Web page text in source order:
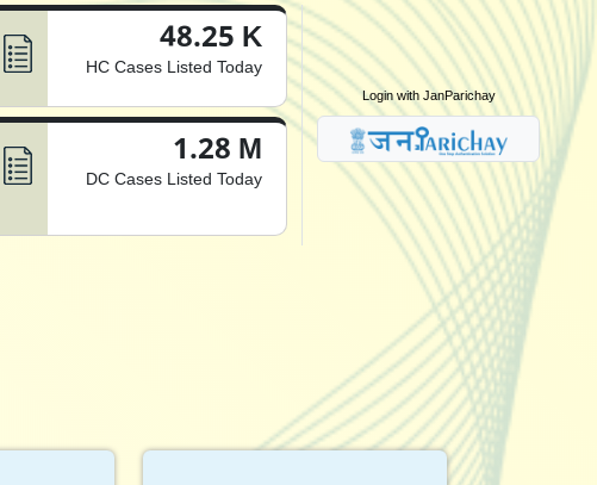
48.25 K
HC Cases Listed Today
1.28 M
DC Cases Listed Today
Login with JanParichay